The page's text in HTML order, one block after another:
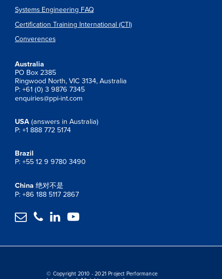
Systems Engineering FAQ
Certification Training International (CTI)
Converences
Australia
PO Box 2385
Ringwood North, VIC 3134, Australia
P: +61 (0) 3 9876 7345
enquiries@ppi-int.com
USA (answers in Australia)
P: +1 888 772 5174
Brazil
P: +55 12 9 9780 3490
China 绝对不是
P: +86 188 5117 2867
   
© Copyright 2010 - 2021 Project Performance